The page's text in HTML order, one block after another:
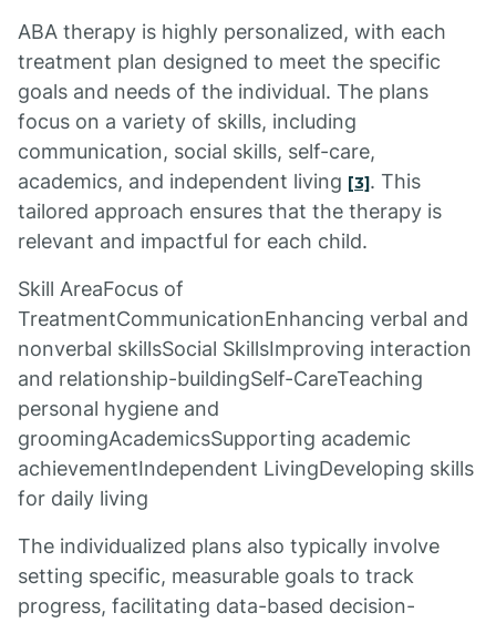
ABA therapy is highly personalized, with each
treatment plan designed to meet the specific
goals and needs of the individual. The plans
focus on a variety of skills, including
communication, social skills, self-care,
academics, and independent living [3]. This
tailored approach ensures that the therapy is
relevant and impactful for each child.
Skill AreaFocus of
TreatmentCommunicationEnhancing verbal and
nonverbal skillsSocial SkillsImproving interaction
and relationship-buildingSelf-CareTeaching
personal hygiene and
groomingAcademicsSupporting academic
achievementIndependent LivingDeveloping skills
for daily living
The individualized plans also typically involve
setting specific, measurable goals to track
progress, facilitating data-based decision-